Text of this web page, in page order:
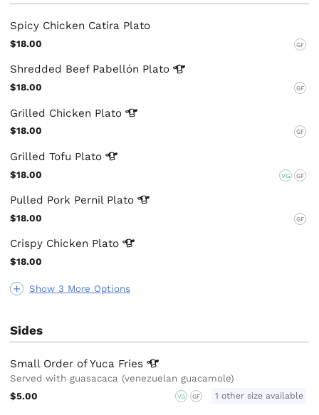
Show 3 More Options
Spicy Chicken Catira Plato
$18.00 GF
Shredded Beef Pabellón Plato
$18.00 GF
Grilled Chicken Plato
$18.00 GF
Grilled Tofu Plato
$18.00 VG GF
Pulled Pork Pernil Plato
$18.00 GF
Crispy Chicken Plato
$18.00
Sides
Small Order of Yuca Fries
Served with guasacaca (venezuelan guacamole)
$5.00
VG GF 1 other size available